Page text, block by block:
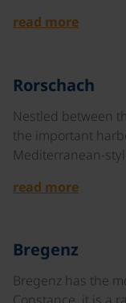
read more
Rorschach
Nestled between
the important
Mediterranean-
read more
Bregenz
Bregenz has the